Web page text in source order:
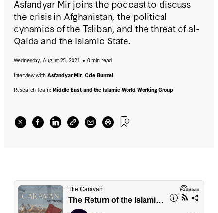
Asfandyar Mir joins the podcast to discuss
the crisis in Afghanistan, the political
dynamics of the Taliban, and the threat of al-
Qaida and the Islamic State.
Wednesday, August 25, 2021
0 min read
interview with Asfandyar Mir, Cole Bunzel
Research Team: Middle East and the Islamic World Working Group